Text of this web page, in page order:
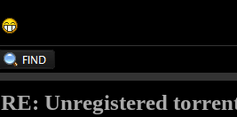
RE: Unregistered